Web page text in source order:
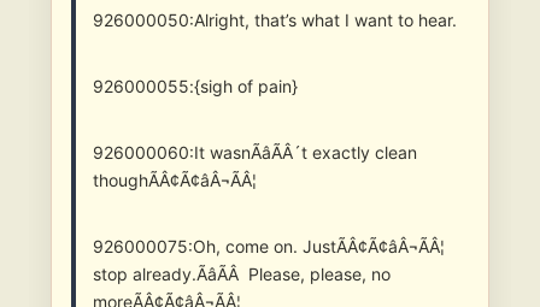
926000050:Alright, that’s what I want to hear.
926000055:{sigh of pain}
926000060:It wasnÃâÃÂ´t exactly clean
thoughÃÂ¢Ã¢âÂ¬ÃÂ¦
926000075:Oh, come on. JustÃÂ¢Ã¢âÂ¬ÃÂ¦
stop already.ÃâÃÂ Please, please, no
moreÃÂ¢Ã¢âÂ¬ÃÂ¦